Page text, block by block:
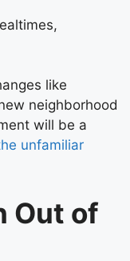
like
neighborhood
will be a
unfamiliar
Out of